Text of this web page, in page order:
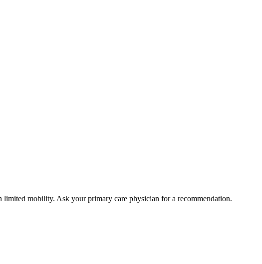
mobility. Ask your primary care physician for a recommendation.